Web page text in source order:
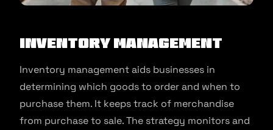
Inventory Management
Inventory management aids businesses in
determining which goods to order and when to
purchase them. It keeps track of merchandise
from purchase to sale. The strategy monitors and